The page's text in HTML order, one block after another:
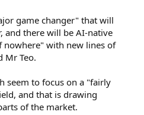
game changer" that will
and there will be AI-native
nowhere" with new lines of
Mr Teo.
seem to focus on a "fairly
and that is drawing
of the market.